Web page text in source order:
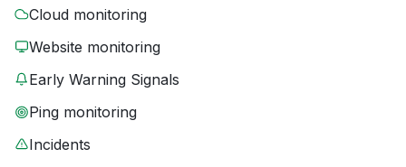
Cloud monitoring
Website monitoring
Early Warning Signals
Ping monitoring
Incidents